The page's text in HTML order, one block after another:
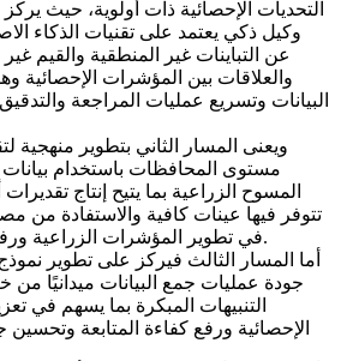
التحديات الإحصائية ذات أولوية، حيث
وكيل ذكي يعتمد على تقنيات الذكاء
عن التباينات غير المنطقية والقيم غير
والعلاقات بين المؤشرات الإحصائية
البيانات وتسريع عمليات المراجعة
ويعنى المسار الثاني بتطوير منهجية
مستوى المحافظات باستخدام بيانات
المسوح الزراعية بما يتيح إنتاج
تتوفر فيها عينات كافية والاستفادة من
في تطوير المؤشرات الزراعية ورفع كفاءة إنتاج الإحصاءات.
أما المسار الثالث فيركز على تطوير
جودة عمليات جمع البيانات ميدانيًا من
التنبيهات المبكرة بما يسهم في
الإحصائية ورفع كفاءة المتابعة